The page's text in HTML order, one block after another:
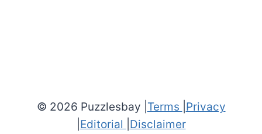
© 2026 Puzzlesbay | Terms Privacy
Editorial Disclaimer